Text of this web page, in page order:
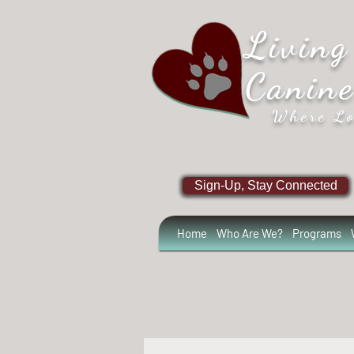
Living
Where
Sign-Up, Stay Connected
Home Who Are We? Programs